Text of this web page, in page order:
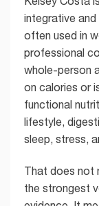
integrative
often used in
professional
whole-person
on calories or
functional
lifestyle,
sleep, stress,
That does not
the strongest